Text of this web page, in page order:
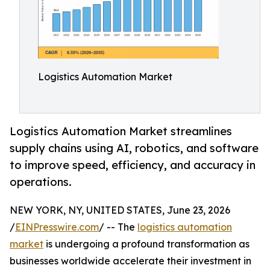
Logistics Automation Market
Logistics Automation Market streamlines
supply chains using AI, robotics, and software
to improve speed, efficiency, and accuracy in
operations.
NEW YORK, NY, UNITED STATES, June 23, 2026
/EINPresswire.com/ -- The logistics automation
market is undergoing a profound transformation as
businesses worldwide accelerate their investment in